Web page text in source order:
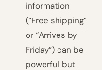
information
(“Free shipping”
or “Arrives by
Friday”) can be
powerful but